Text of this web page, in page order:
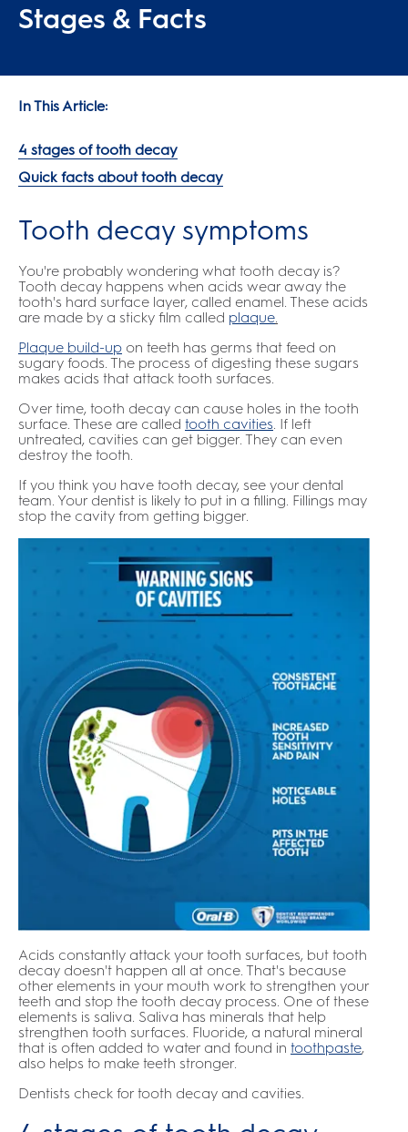
Stages & Facts
In This Article:
4 stages of tooth decay
Quick facts about tooth decay
Tooth decay symptoms
You're probably wondering what tooth decay is?
Tooth decay happens when acids wear away the
tooth's hard surface layer, called enamel. These acids
are made by a sticky film called plaque.
Plaque build-up on teeth has germs that feed on
sugary foods. The process of digesting these sugars
makes acids that attack tooth surfaces.
Over time, tooth decay can cause holes in the tooth
surface. These are called tooth cavities. If left
untreated, cavities can get bigger. They can even
destroy the tooth.
If you think you have tooth decay, see your dental
team. Your dentist is likely to put in a filling. Fillings may
stop the cavity from getting bigger.
Acids constantly attack your tooth surfaces, but tooth
decay doesn't happen all at once. That's because
other elements in your mouth work to strengthen your
teeth and stop the tooth decay process. One of these
elements is saliva. Saliva has minerals that help
strengthen tooth surfaces. Fluoride, a natural mineral
that is often added to water and found in toothpaste,
also helps to make teeth stronger.
Dentists check for tooth decay and cavities.